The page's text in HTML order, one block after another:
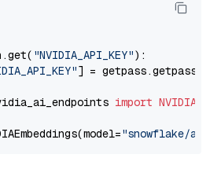
"NVIDIA_API_KEY"):
] = getpass.getpass(
import
"snowflake/